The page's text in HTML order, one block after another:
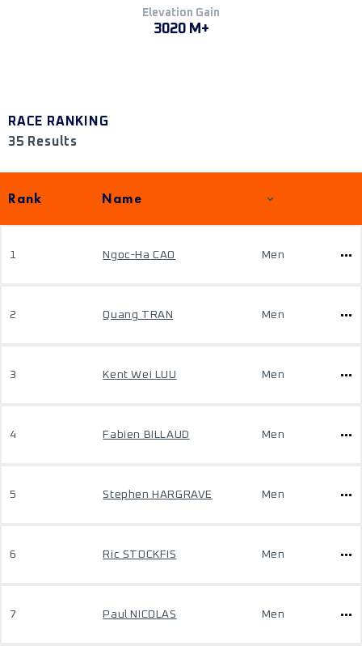
Elevation Gain
3020 M+
RACE RANKING
35 Results
Rank Name
1 Ngoc-Ha CAO Men
2 Quang TRAN Men
3 Kent Wei LUU Men
4 Fabien BILLAUD Men
5 Stephen HARGRAVE Men
6 Ric STOCKFIS Men
7 Paul NICOLAS Men